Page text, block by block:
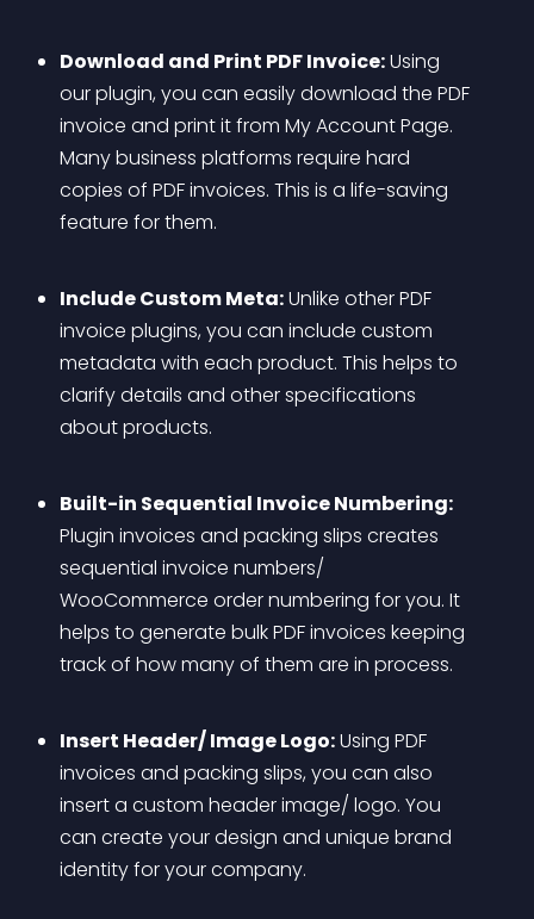
Download and Print PDF Invoice: Using
our plugin, you can easily download the PDF
invoice and print it from My Account Page.
Many business platforms require hard
copies of PDF invoices. This is a life-saving
feature for them.
Include Custom Meta: Unlike other PDF
invoice plugins, you can include custom
metadata with each product. This helps to
clarify details and other specifications
about products.
Built-in Sequential Invoice Numbering:
Plugin invoices and packing slips creates
sequential invoice numbers/
WooCommerce order numbering for you. It
helps to generate bulk PDF invoices keeping
track of how many of them are in process.
Insert Header/ Image Logo: Using PDF
invoices and packing slips, you can also
insert a custom header image/ logo. You
can create your design and unique brand
identity for your company.